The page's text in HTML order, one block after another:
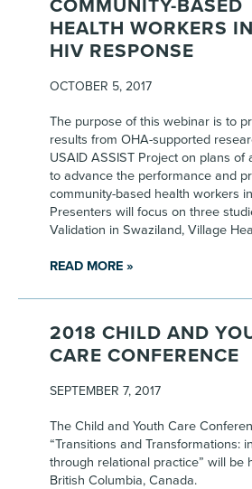
COMMUNITY-BASED
HEALTH WORKERS
HIV RESPONSE
OCTOBER 5, 2017
The purpose of this webinar is to
results from OHA-supported
USAID ASSIST Project on plans
to advance the performance and
community-based health workers
Presenters will focus on three
Validation in Swaziland, Village
READ MORE »
2018 CHILD AND
CARE CONFERENCE
SEPTEMBER 7, 2017
The Child and Youth Care
“Transitions and Transformations:
through relational practice” will be
British Columbia, Canada.